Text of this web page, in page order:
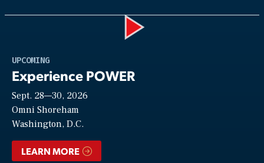
UPCOMING
Experience POWER
Sept. 28—30, 2026
Omni Shoreham
Washington, D.C.
LEARN MORE